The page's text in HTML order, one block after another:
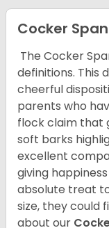
Cocker
The Cocker
definitions. This
cheerful
parents who
flock claim that
soft barks
excellent
giving
absolute treat
size, they could
about our